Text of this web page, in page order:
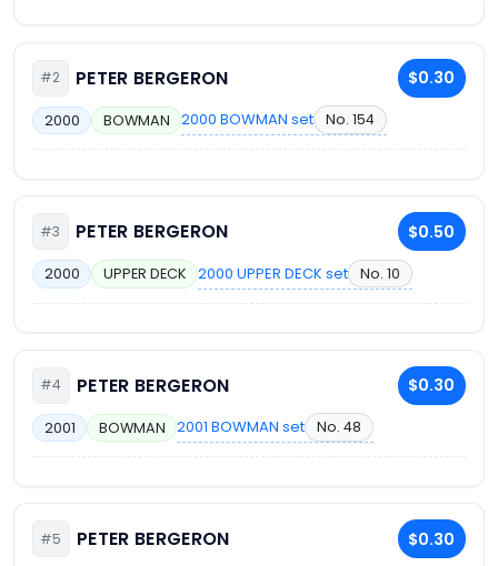
#2 PETER BERGERON $0.30
2000 BOWMAN 2000 BOWMAN set No. 154
#3 PETER BERGERON $0.50
2000 UPPER DECK 2000 UPPER DECK set No. 10
#4 PETER BERGERON $0.30
2001 BOWMAN 2001 BOWMAN set No. 48
#5 PETER BERGERON $0.30